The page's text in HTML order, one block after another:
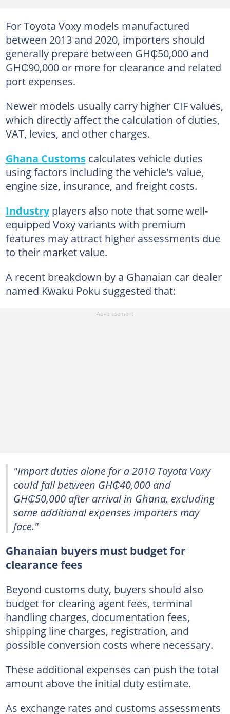
For Toyota Voxy models manufactured
between 2013 and 2020, importers should
generally prepare between GH₵50,000 and
GH₵90,000 or more for clearance and related
port expenses.
Newer models usually carry higher CIF values,
which directly affect the calculation of duties,
VAT, levies, and other charges.
Ghana Customscalculates vehicle duties
using factors including the vehicle's value,
engine size, insurance, and freight costs.
Industryplayers also note that some well-
equipped Voxy variants with premium
features may attract higher assessments due
to their market value.
A recent breakdown by a Ghanaian car dealer
named Kwaku Poku suggested that:
"Import duties alone for a 2010 Toyota Voxy
could fall between GH₵40,000 and
GH₵50,000 after arrival in Ghana, excluding
some additional expenses importers may
face."
Ghanaian buyers must budget for
clearance fees
Beyond customs duty, buyers should also
budget for clearing agent fees, terminal
handling charges, documentation fees,
shipping line charges, registration, and
possible conversion costs where necessary.
These additional expenses can push the total
amount above the initial duty estimate.
As exchange rates and customs assessments